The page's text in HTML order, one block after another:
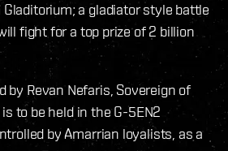
a gladiator style battle
fight for a top prize of 2 billion
by Revan Nefaris, Sovereign of
to be held in the G-5EN2
by Amarrian loyalists, as a